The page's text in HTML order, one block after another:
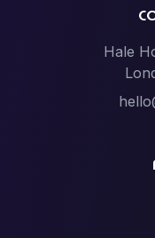
Tech Events
Vibe-Code Fixes
Hale